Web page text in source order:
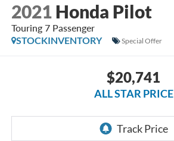
2021 Honda Pilot
Touring 7 Passenger
STOCKINVENTORY
Special Offer
$20,741
ALL STAR PRICE